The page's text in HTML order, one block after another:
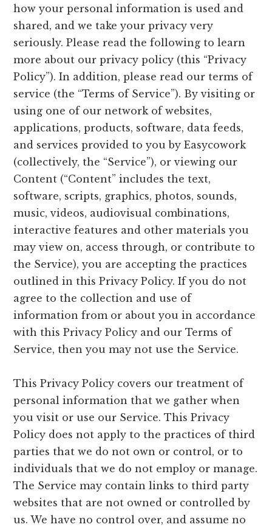
how your personal information is used and
shared, and we take your privacy very
seriously. Please read the following to learn
more about our privacy policy (this “Privacy
Policy”). In addition, please read our terms of
service (the “Terms of Service”). By visiting or
using one of our network of websites,
applications, products, software, data feeds,
and services provided to you by Easycowork
(collectively, the “Service”), or viewing our
Content (“Content” includes the text,
software, scripts, graphics, photos, sounds,
music, videos, audiovisual combinations,
interactive features and other materials you
may view on, access through, or contribute to
the Service), you are accepting the practices
outlined in this Privacy Policy. If you do not
agree to the collection and use of
information from or about you in accordance
with this Privacy Policy and our Terms of
Service, then you may not use the Service.
This Privacy Policy covers our treatment of
personal information that we gather when
you visit or use our Service. This Privacy
Policy does not apply to the practices of third
parties that we do not own or control, or to
individuals that we do not employ or manage.
The Service may contain links to third party
websites that are not owned or controlled by
us. We have no control over, and assume no